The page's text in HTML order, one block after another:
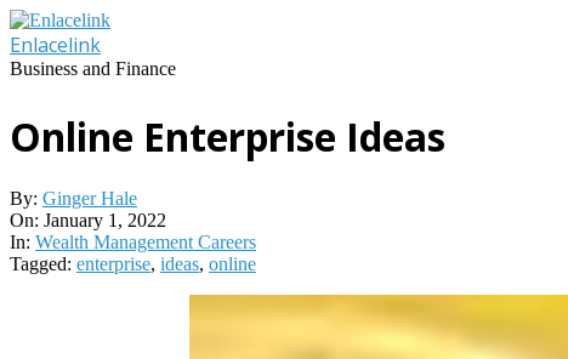
Skip
to
content
Enlacelink
Business and Finance
Online Enterprise Ideas
By: Ginger Hale
On: January 1, 2022
In: Wealth Management Careers
Tagged: enterprise, ideas, online